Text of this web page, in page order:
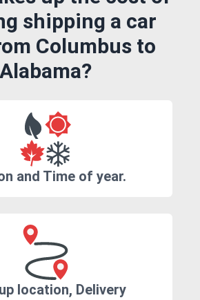
shipping a car
Columbus to
Alabama?
and Time of year.
location, Delivery